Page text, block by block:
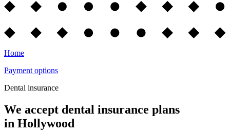
Home
Payment options
Dental insurance
We accept dental insurance plans
in Hollywood